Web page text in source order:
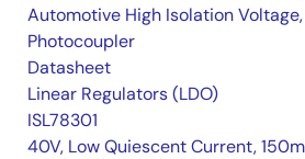
Automotive High Isolation
Photocoupler
Datasheet
Linear Regulators (LDO)
ISL78301
40V, Low Quiescent Current,